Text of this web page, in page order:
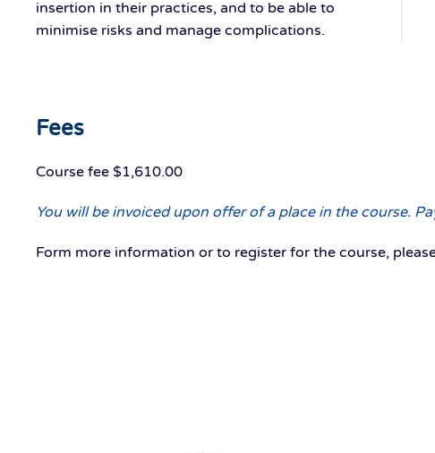
insertion in their practices, and to be able to
minimise risks and manage complications.
Fees
Course fee $1,610.00
You will be invoiced upon offer of a place in the course.
Form more information or to register for the course,